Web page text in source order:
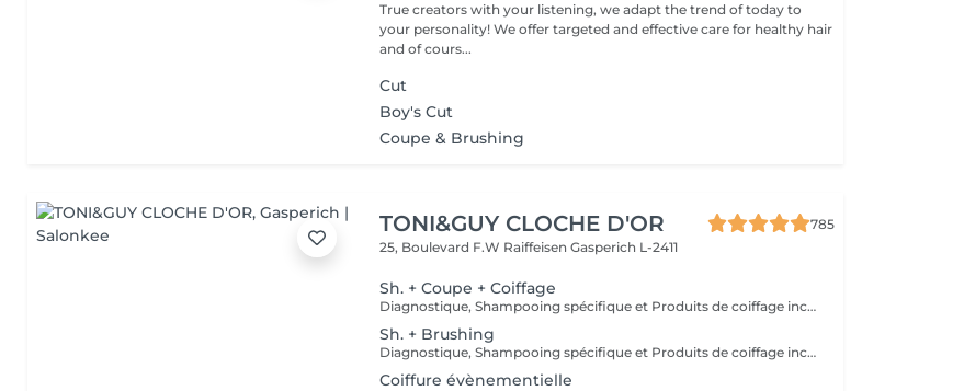
True creators with your listening, we adapt the trend of today to
your personality! We offer targeted and effective care for healthy hair
and of cours...
Cut
Boy's Cut
Coupe & Brushing
TONI&GUY CLOCHE D'OR
785
25, Boulevard F.W RaiffeisenGasperich L-2411
Sh. + Coupe + Coiffage
Diagnostique, Shampooing spécifique et Produits de coiffage inclus.
Sh. + Brushing
Diagnostique, Shampooing spécifique et Produits de coiffage inclus.
Coiffure évènementielle